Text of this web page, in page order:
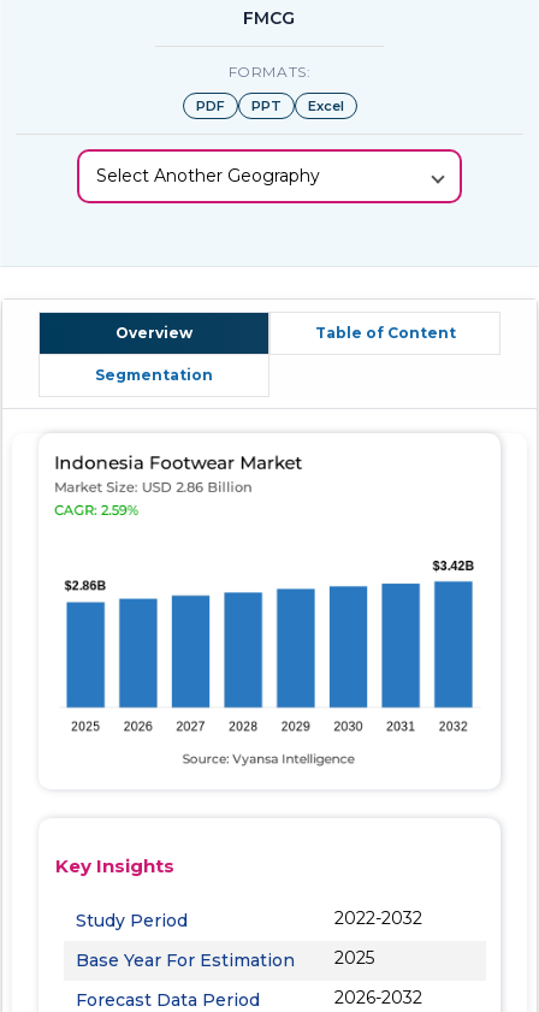
FMCG
FORMATS:
PDF PPT Excel
Select Another Geography
Overview Table of Content
Segmentation
Key Insights
Study Period
2022-2032
Base Year For Estimation
2025
Forecast Data Period
2026-2032